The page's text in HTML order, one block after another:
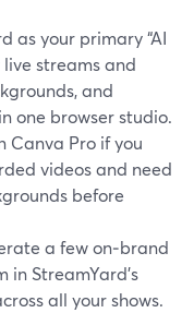
as your primary “AI
streams and
and
one browser studio.
Canva Pro if you
videos and need
before
a few on‑brand
in StreamYard’s
all your shows.